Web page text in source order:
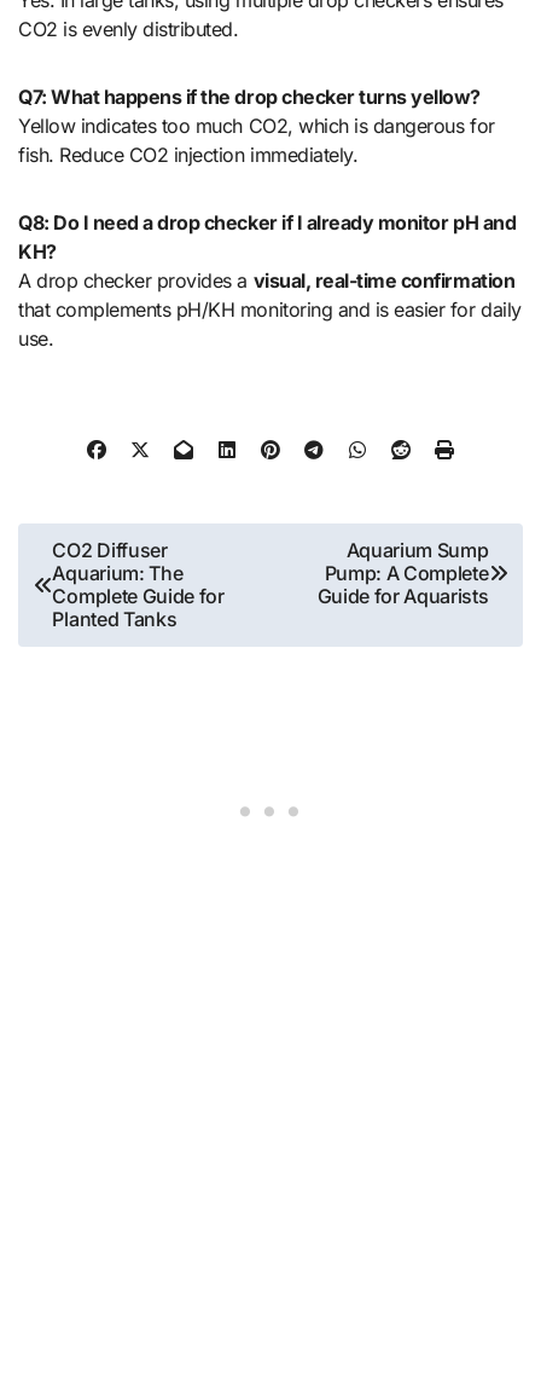
CO2 is evenly distributed.
Q7: What happens if the drop checker turns yellow?
Yellow indicates too much CO2, which is dangerous for
fish. Reduce CO2 injection immediately.
Q8: Do I need a drop checker if I already monitor pH and
KH?
A drop checker provides a visual, real-time confirmation
that complements pH/KH monitoring and is easier for daily
use.
Post
navigation
CO2 Diffuser
Aquarium: The
Complete Guide for
Planted Tanks
Aquarium Sump
Pump: A Complete
Guide for Aquarists